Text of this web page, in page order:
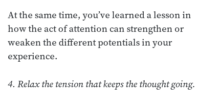
At the same time, you’ve learned a lesson in
how the act of attention can strengthen or
weaken the different potentials in your
experience.
4. Relax the tension that keeps the thought going.